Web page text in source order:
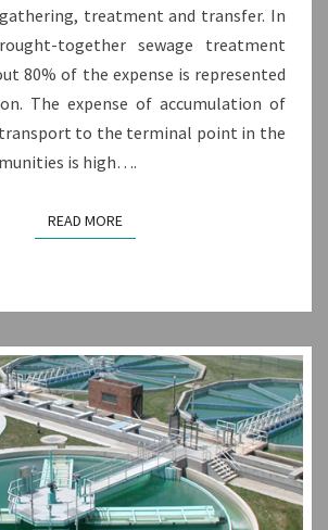
treatment and transfer. In
together sewage treatment
80% of the expense is represented
The expense of accumulation of
transport to the terminal point in the
is high….
READ MOREREAD MORE